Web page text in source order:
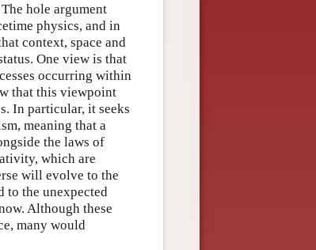
hole argument
physics, and in
context, space and
One view is that
occurring within
that this viewpoint
In particular, it seeks
meaning that a
the laws of
which are
will evolve to the
to the unexpected
Although these
many would